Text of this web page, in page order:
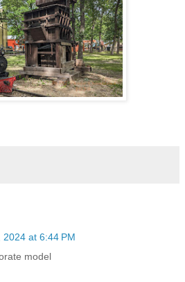
at 6:44 PM
model